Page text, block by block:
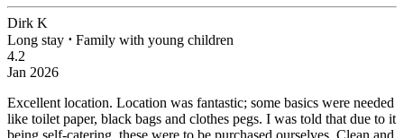
Dirk K
Long stay ⋅ Family with young children
4.2
Jan 2026
Excellent location. Location was fantastic; some basics were needed
like toilet paper, black bags and clothes pegs. I was told that due to it